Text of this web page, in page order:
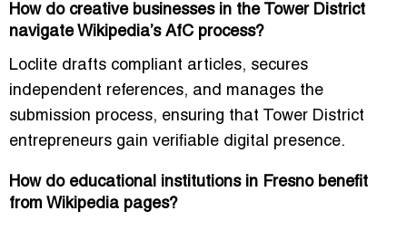
How do creative businesses in the Tower District
navigate Wikipedia’s AfC process?
Loclite drafts compliant articles, secures
independent references, and manages the
submission process, ensuring that Tower District
entrepreneurs gain verifiable digital presence.
How do educational institutions in Fresno benefit
from Wikipedia pages?